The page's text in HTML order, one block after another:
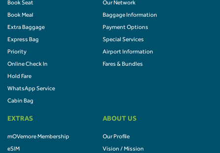
Book Seat
Book Meal
Extra Baggage
Express Bag
Priority
Online Check In
Hold Fare
WhatsApp Service
Cabin Bag
Our Network
Baggage Information
Payment Options
Special Services
Airport Information
Fares & Bundles
EXTRAS
mOVemore Membership
eSIM
ABOUT US
Our Profile
Vision / Mission